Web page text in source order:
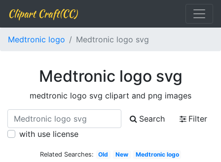
Clipart Craft(CC)
Medtronic logo Medtronic logo svg
Medtronic logo svg
medtronic logo svg clipart and png images
Search
Filter
with use license
Related Searches: Old New
Medtronic logo